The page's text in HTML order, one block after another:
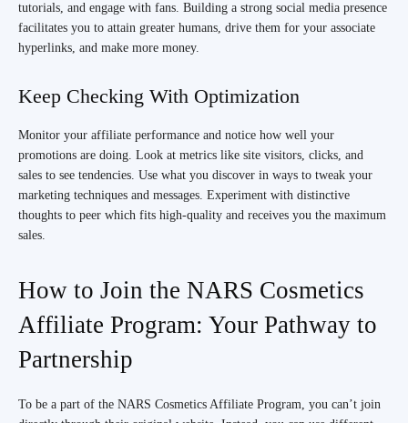
tutorials, and engage with fans. Building a strong social media presence
facilitates you to attain greater humans, drive them for your associate
hyperlinks, and make more money.
Keep Checking With Optimization
Monitor your affiliate performance and notice how well your
promotions are doing. Look at metrics like site visitors, clicks, and
sales to see tendencies. Use what you discover in ways to tweak your
marketing techniques and messages. Experiment with distinctive
thoughts to peer which fits high-quality and receives you the maximum
sales.
How to Join the NARS Cosmetics
Affiliate Program: Your Pathway to
Partnership
To be a part of the NARS Cosmetics Affiliate Program, you can’t join